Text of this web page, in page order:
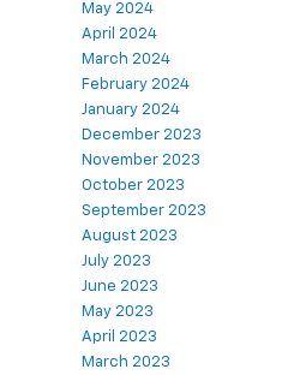
May 2024
April 2024
March 2024
February 2024
January 2024
December 2023
November 2023
October 2023
September 2023
August 2023
July 2023
June 2023
May 2023
April 2023
March 2023